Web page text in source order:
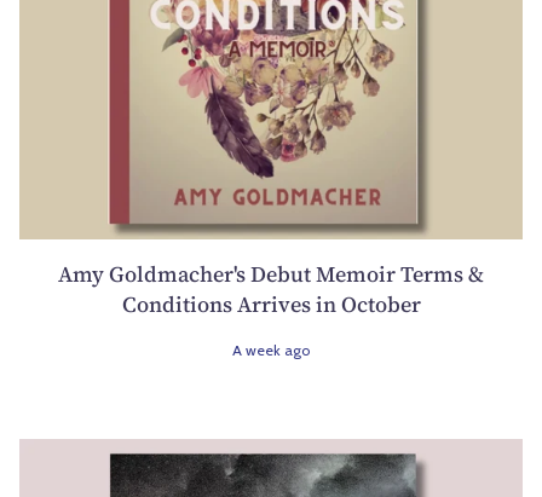
Amy Goldmacher's Debut Memoir Terms &
Conditions Arrives in October
A week ago